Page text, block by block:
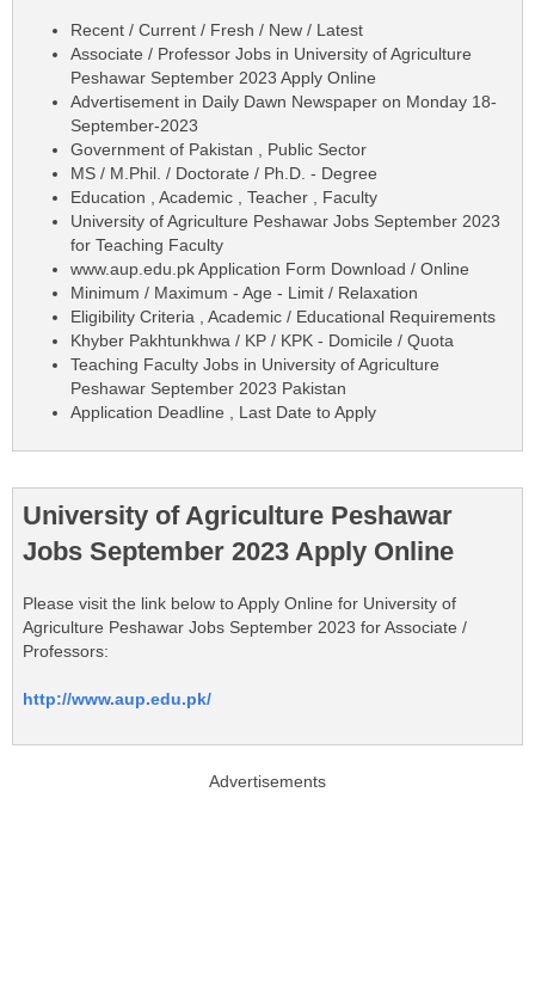
Recent / Current / Fresh / New / Latest
Associate / Professor Jobs in University of Agriculture
Peshawar September 2023 Apply Online
Advertisement in Daily Dawn Newspaper on Monday 18-
September-2023
Government of Pakistan , Public Sector
MS / M.Phil. / Doctorate / Ph.D. - Degree
Education , Academic , Teacher , Faculty
University of Agriculture Peshawar Jobs September 2023
for Teaching Faculty
www.aup.edu.pk Application Form Download / Online
Minimum / Maximum - Age - Limit / Relaxation
Eligibility Criteria , Academic / Educational Requirements
Khyber Pakhtunkhwa / KP / KPK - Domicile / Quota
Teaching Faculty Jobs in University of Agriculture
Peshawar September 2023 Pakistan
Application Deadline , Last Date to Apply
University of Agriculture Peshawar
Jobs September 2023 Apply Online
Please visit the link below to Apply Online for University of
Agriculture Peshawar Jobs September 2023 for Associate /
Professors:
http://www.aup.edu.pk/
Advertisements